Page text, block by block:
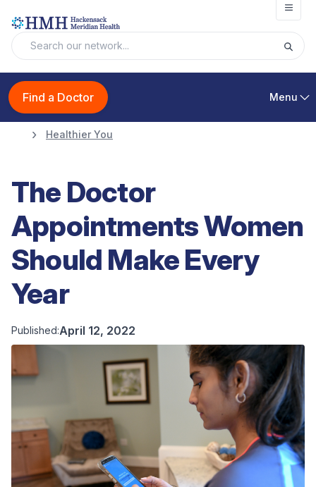
Find a Doctor Menu
Healthier You
The Doctor
Appointments Women
Should Make Every
Year
Published:April 12, 2022